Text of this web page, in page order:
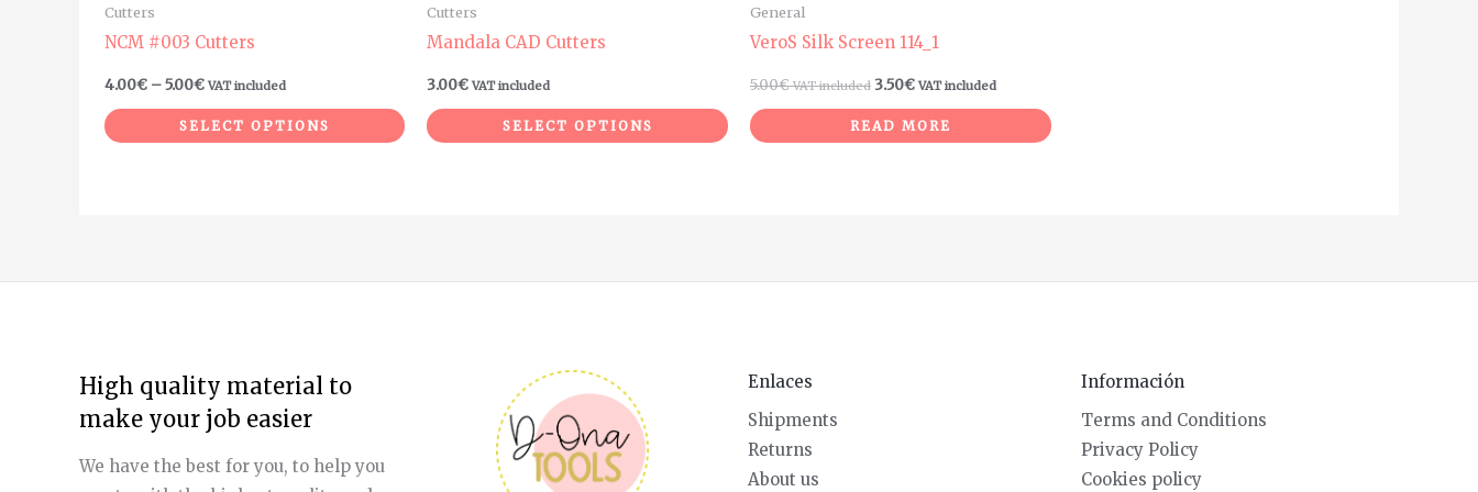
Cutters
NCM #003 Cutters
4.00€ – 5.00€ VAT included
SELECT OPTIONS
page
Cutters
Mandala CAD Cutters
3.00€ VAT included
SELECT OPTIONS
page
General
VeroS Silk Screen 114_1
5.00€ VAT included 3.50€ VAT included
READ MORE
High quality material to
make your job easier
We have the best for you, to help you
Enlaces
Shipments
Returns
About us
Información
Terms and Conditions
Privacy Policy
Cookies policy